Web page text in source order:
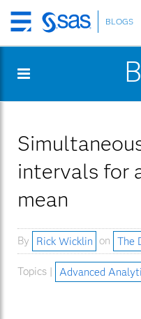
Skip
to
content
BLOGS
intervals for
mean
By Rick Wicklin on The
Topics | Advanced